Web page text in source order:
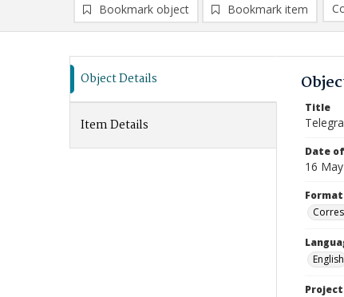
Bookmark object Bookmark item
Object Details
Item Details
Title
Date
16
English